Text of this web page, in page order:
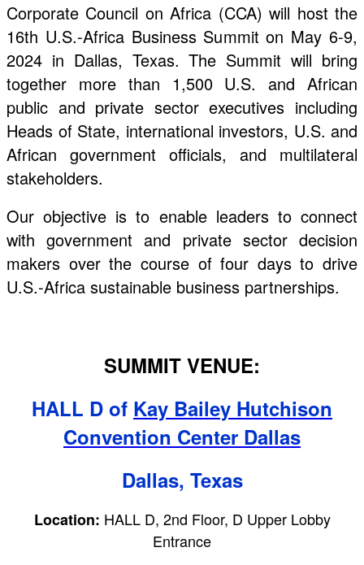
Corporate Council on Africa (CCA) will host the
16th U.S.-Africa Business Summit on May 6-9,
2024 in Dallas, Texas. The Summit will bring
together more than 1,500 U.S. and African
public and private sector executives including
Heads of State, international investors, U.S. and
African government officials, and multilateral
stakeholders.
Our objective is to enable leaders to connect
with government and private sector decision
makers over the course of four days to drive
U.S.-Africa sustainable business partnerships.
SUMMIT VENUE:
HALL D of Kay Bailey Hutchison
Convention Center Dallas
Dallas, Texas
Location: HALL D, 2nd Floor, D Upper Lobby
Entrance